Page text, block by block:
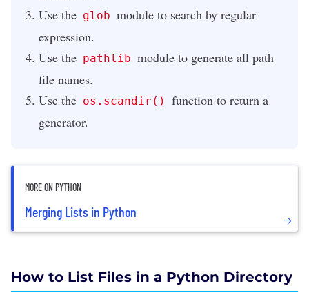
Use the glob module to search by regular
expression.
Use the pathlib module to generate all path
file names.
Use the os.scandir()
function to return a
generator.
MORE ON PYTHON
Merging Lists in Python
How to List Files in a Python Directory